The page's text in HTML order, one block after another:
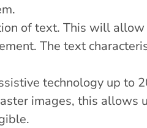
of text. This will
The text
technology up to
images, this allows